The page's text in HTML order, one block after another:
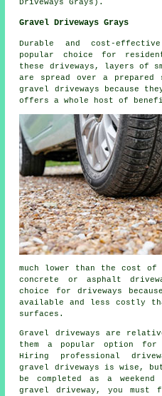
Driveways Grays).
Gravel Driveways Grays
Durable and cost-
popular choice for
these driveways, layers of
are spread over a prepared
gravel driveways because
offers a whole host of
much lower than the cost
concrete or asphalt
choice for driveways
available and less costly
surfaces.
Gravel driveways are
them a popular option for
Hiring professional
gravel driveways is wise, but
be completed as a
gravel driveway, you must